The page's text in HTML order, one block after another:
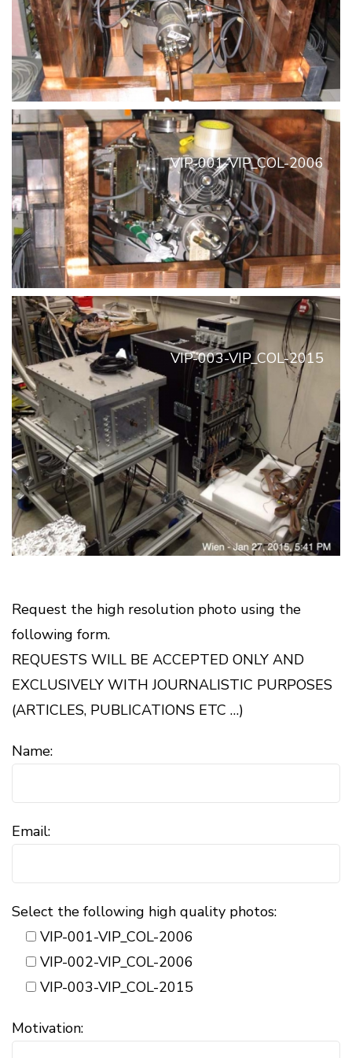
VIP-001-VIP_COL-2006
VIP-003-VIP_COL-2015
Request the high resolution photo using the
following form.
REQUESTS WILL BE ACCEPTED ONLY AND
EXCLUSIVELY WITH JOURNALISTIC PURPOSES
(ARTICLES, PUBLICATIONS ETC …)
Name:
Email:
Select the following high quality photos:
VIP-001-VIP_COL-2006
VIP-002-VIP_COL-2006
VIP-003-VIP_COL-2015
Motivation: